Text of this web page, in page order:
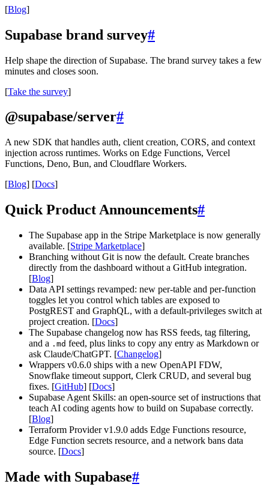
[Blog]
Supabase brand survey#
Help shape the direction of Supabase. The brand survey takes a few
minutes and closes soon.
[Take the survey]
@supabase/server#
A new SDK that handles auth, client creation, CORS, and context
injection across runtimes. Works on Edge Functions, Vercel
Functions, Deno, Bun, and Cloudflare Workers.
[Blog] [Docs]
Quick Product Announcements#
The Supabase app in the Stripe Marketplace is now generally
available. [Stripe Marketplace]
Branching without Git is now the default. Create branches
directly from the dashboard without a GitHub integration.
[Blog]
Data API settings revamped: new per-table and per-function
toggles let you control which tables are exposed to
PostgREST and GraphQL, with a default-privileges switch at
project creation. [Docs]
The Supabase changelog now has RSS feeds, tag filtering,
and a .md feed, plus links to copy any entry as Markdown or
ask Claude/ChatGPT. [Changelog]
Wrappers v0.6.0 ships with a new OpenAPI FDW,
Snowflake timeout support, Clerk CRUD, and several bug
fixes. [GitHub] [Docs]
Supabase Agent Skills: an open-source set of instructions that
teach AI coding agents how to build on Supabase correctly.
[Blog]
Terraform Provider v1.9.0 adds Edge Functions resource,
Edge Function secrets resource, and a network bans data
source. [Docs]
Made with Supabase#